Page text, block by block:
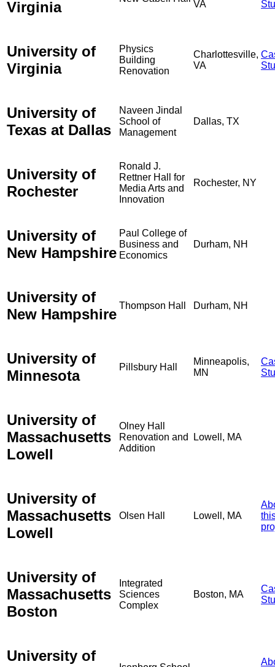
Virginia
VA
University of
Virginia
Physics
Building
Renovation
Charlottesville,
VA
University of
Texas at Dallas
Naveen Jindal
School of
Management
Dallas, TX
University of
Rochester
Ronald J.
Rettner Hall for
Media Arts and
Innovation
Rochester, NY
University of
New Hampshire
Paul College of
Business and
Economics
Durham, NH
University of
New Hampshire
Thompson Hall Durham, NH
University of
Minnesota
Pillsbury Hall
Minneapolis,
MN
University of
Massachusetts
Lowell
Olney Hall
Renovation and
Addition
Lowell, MA
University of
Massachusetts
Lowell
Olsen Hall Lowell, MA
University of
Massachusetts
Boston
Integrated
Sciences
Complex
Boston, MA
University of